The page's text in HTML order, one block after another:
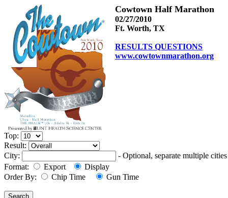
Cowtown Half Marathon
02/27/2010
Ft. Worth, TX
RESULTS QUESTIONS
www.cowtownmarathon.org
Top:
Result:
City:
- Optional, separate multiple
Format:
Export
Display
Order By:
Chip Time Gun Time